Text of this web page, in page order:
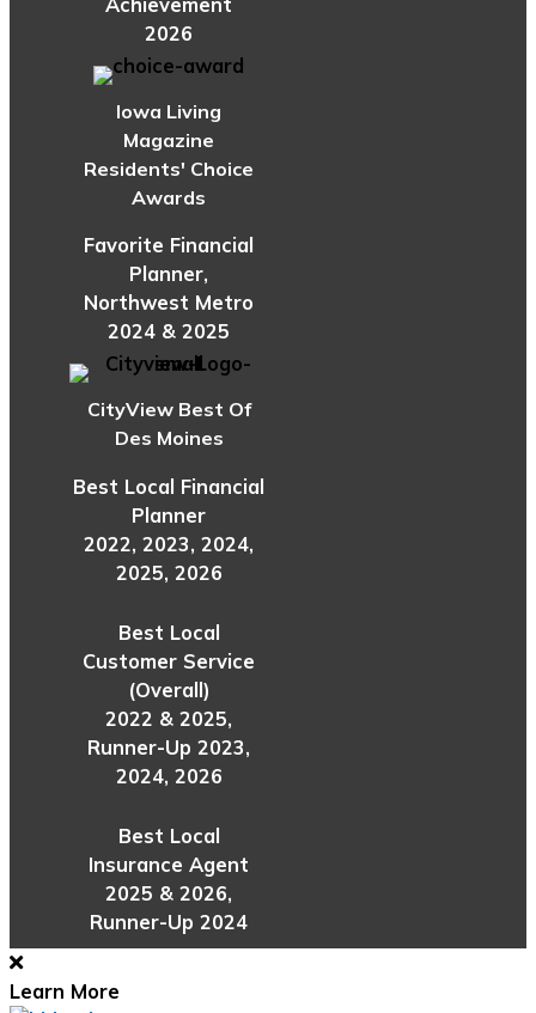
2026
Iowa Living
Magazine
Residents' Choice
Awards
Favorite Financial
Planner,
Northwest Metro
2024 & 2025
CityView Best Of
Des Moines
Best Local Financial
Planner
2022, 2023, 2024,
2025, 2026
Best Local
Customer Service
(Overall)
2022 & 2025,
Runner-Up 2023,
2024, 2026
Best Local
Insurance Agent
2025 & 2026,
Runner-Up 2024
Learn More